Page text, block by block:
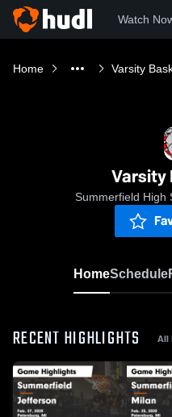
Watch
Home Varsity
Varsity
Summerfield High
HomeSchedule
RECENT HIGHLIGHTS All